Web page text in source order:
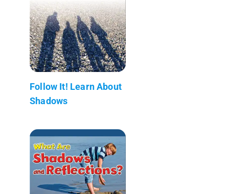
Follow It! Learn About
Shadows